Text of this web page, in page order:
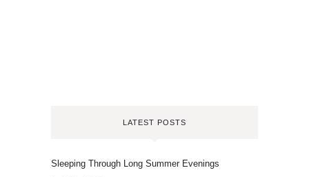
LATEST POSTS
Sleeping Through Long Summer Evenings